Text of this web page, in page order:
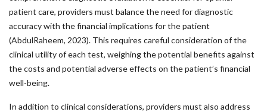
patient care, providers must balance the need for diagnostic
accuracy with the financial implications for the patient
(AbdulRaheem, 2023). This requires careful consideration of the
clinical utility of each test, weighing the potential benefits against
the costs and potential adverse effects on the patient’s financial
well-being.
In addition to clinical considerations, providers must also address